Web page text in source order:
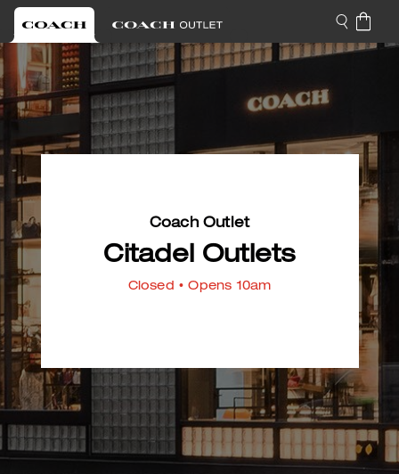
Coach Outlet
Citadel Outlets
Closed • Opens 10am